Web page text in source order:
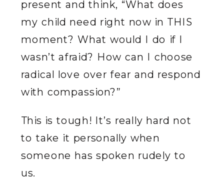
present and think, “What does
my child need right now in THIS
moment? What would I do if I
wasn’t afraid? How can I choose
radical love over fear and respond
with compassion?”
This is tough! It’s really hard not
to take it personally when
someone has spoken rudely to
us.